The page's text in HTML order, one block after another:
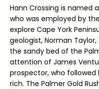
Hann Crossing is named
who was employed by
explore Cape York
geologist, Norman
the sandy bed of the
attention of James
prospector, who followed
rich. The Palmer Gold